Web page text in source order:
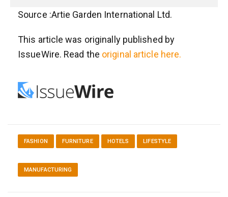
Source :Artie Garden International Ltd.
This article was originally published by
IssueWire. Read the original article here.
FASHION FURNITURE HOTELS LIFESTYLE
MANUFACTURING